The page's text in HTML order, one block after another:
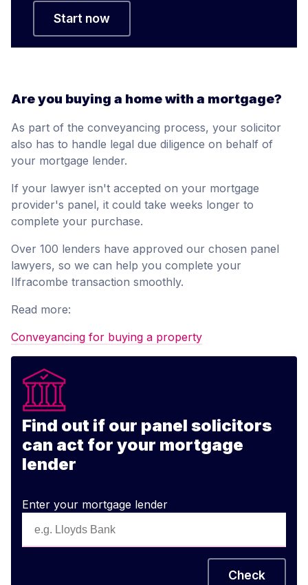
Start now
Are you buying a home with a mortgage?
As part of the conveyancing process, your solicitor
also has to handle legal due diligence on behalf of
your mortgage lender.
If your lawyer isn't accepted on your mortgage
provider's panel, it could take weeks longer to
complete your purchase.
Over 100 lenders have approved our chosen panel
lawyers, so we can help you complete your
Ilfracombe transaction smoothly.
Read more:
Conveyancing for buying a property
Find out if our panel solicitors
can act for your mortgage
lender
Enter your mortgage lender
Check